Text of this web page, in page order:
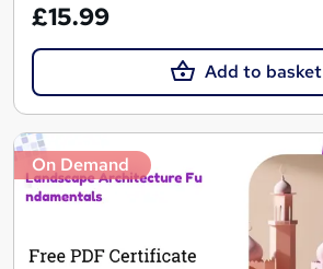
£15.99
Add to basket
On Demand